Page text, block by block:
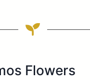
Flowers